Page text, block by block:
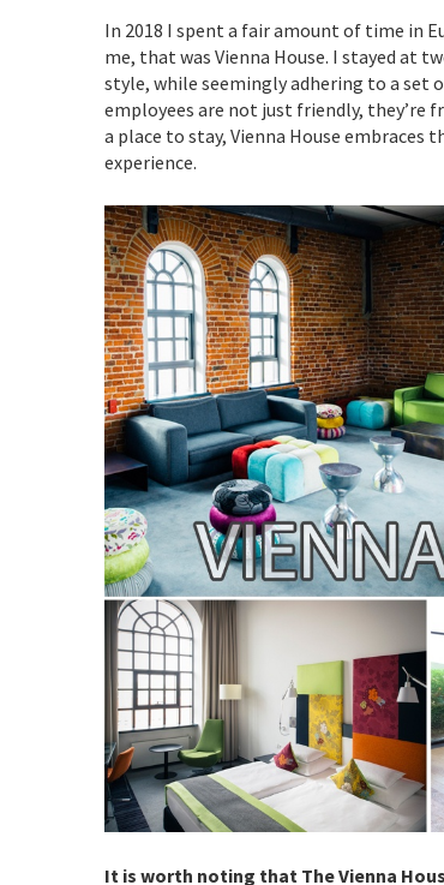
In 2018 I spent a fair amount of time in
me, that was Vienna House. I stayed at
style, while seemingly adhering to a set
employees are not just friendly, they’re
a place to stay, Vienna House embraces
experience.
It is worth noting that The Vienna